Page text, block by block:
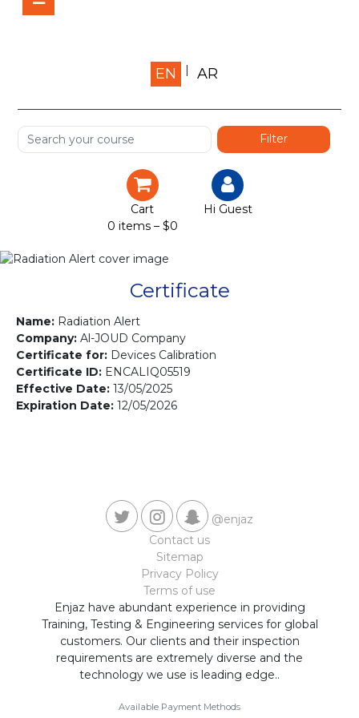
Home
Shop
Services
Certification
Courses
Contact us
EN AR
Cart
0 items – $0
Hi Guest
Certificate
Name: Radiation Alert
Company: Al-JOUD Company
Certificate for: Devices Calibration
Certificate ID: ENCALIQ05519
Effective Date: 13/05/2025
Expiration Date: 12/05/2026
@enjaz
Contact us
Sitemap
Privacy Policy
Terms of use
Enjaz have abundant experience in providing
Training, Testing & Engineering services for global
customers. Our clients and their inspection
requirements are extremely diverse and the
technology we use is leading edge..
Available Payment Methods